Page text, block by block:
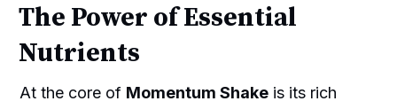
The Power of Essential
Nutrients
At the core of Momentum Shake is its rich